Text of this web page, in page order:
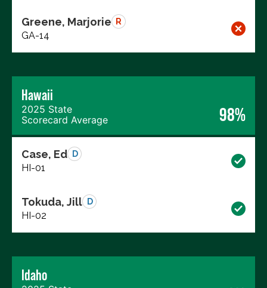
Greene, Marjorie R
GA-14
Hawaii
2025 State
Scorecard Average
98%
Case, Ed D
HI-01
Tokuda, Jill D
HI-02
Idaho